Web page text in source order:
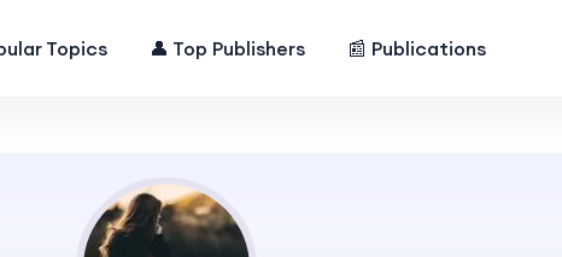
Topics 👤 Top Publishers 📰 Publications